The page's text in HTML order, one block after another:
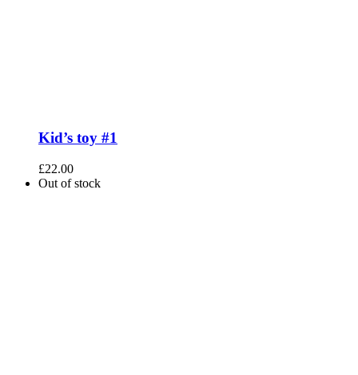
Kid’s toy #1
£22.00
Out of stock